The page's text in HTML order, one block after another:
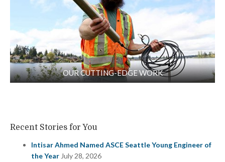
OUR CUTTING-EDGE WORK
Recent Stories for You
Intisar Ahmed Named ASCE Seattle Young Engineer of
the Year July 28, 2026